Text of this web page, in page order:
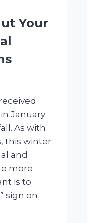
Your
January
As with
this winter
and
more
is to
sign on